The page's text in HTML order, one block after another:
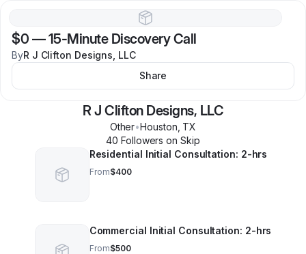
$0 —15-Minute Discovery Call
ByR J Clifton Designs, LLC
Share
R J Clifton Designs, LLC
Other•Houston TX
40 Followers on Skip
Residential Initial Consultation: 2-hrs
From$400
Commercial Initial Consultation: 2-hrs
From$500